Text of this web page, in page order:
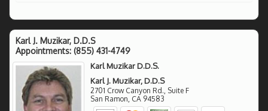
Karl J. Muzikar, D.D.S
Appointments: (855) 431-4749
Karl Muzikar D.D.S.
Karl J. Muzikar, D.D.S
2701 Crow Canyon Rd., Suite F
San Ramon CA 94583